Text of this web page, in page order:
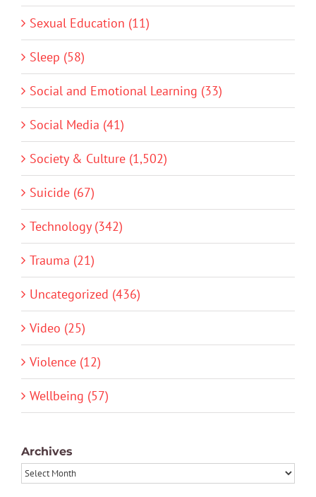
Sexual Education (11)
Sleep (58)
Social and Emotional Learning (33)
Social Media (41)
Society & Culture (1,502)
Suicide (67)
Technology (342)
Trauma (21)
Uncategorized (436)
Video (25)
Violence (12)
Wellbeing (57)
Archives
Archives